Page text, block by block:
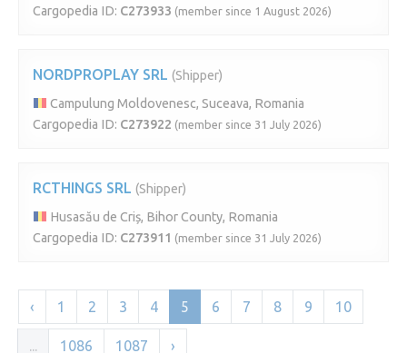
Cargopedia ID: C273933 (member since 1 August 2026)
NORDPROPLAY SRL (Shipper)
Campulung Moldovenesc, Suceava, Romania
Cargopedia ID: C273922 (member since 31 July 2026)
RCTHINGS SRL (Shipper)
Husasău de Criș, Bihor County, Romania
Cargopedia ID: C273911 (member since 31 July 2026)
‹ 1 2 3 4 5 6 7 8 9 10
... 1086 1087 ›